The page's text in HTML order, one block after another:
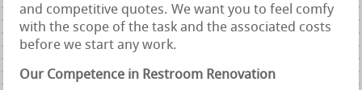
and competitive quotes. We want you to feel comfy
with the scope of the task and the associated costs
before we start any work.
Our Competence in Restroom Renovation